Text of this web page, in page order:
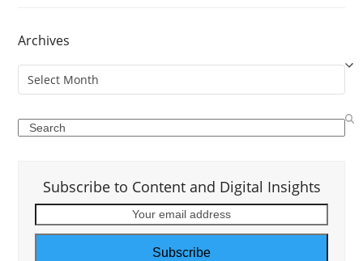
Archives
Archives
Search
Subscribe to Content and Digital Insights
email
Subscribe